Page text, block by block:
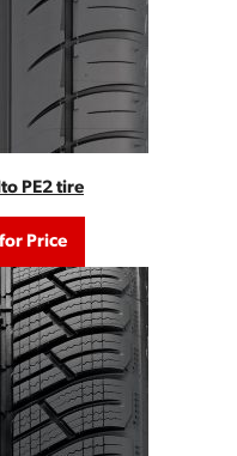
PE2 tire
Price